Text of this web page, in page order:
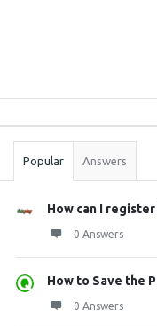
Stats
Popular Answers
How can I
0 Answers
How to Save the
0 Answers